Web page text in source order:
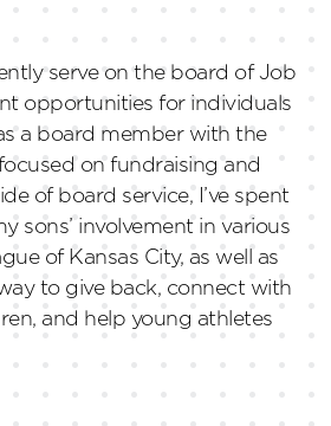
serve on the board of Job
opportunities for individuals
a board member with the
on fundraising and
of board service, I’ve spent
sons’ involvement in various
of Kansas City, as well as
to give back, connect with
and help young athletes